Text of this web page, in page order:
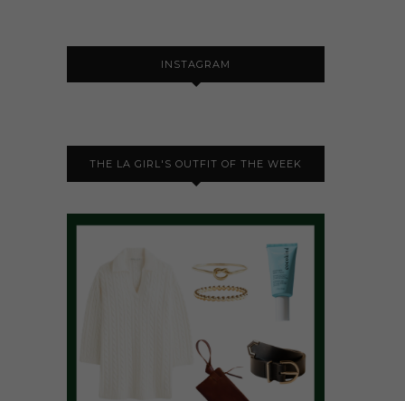
INSTAGRAM
THE LA GIRL'S OUTFIT OF THE WEEK